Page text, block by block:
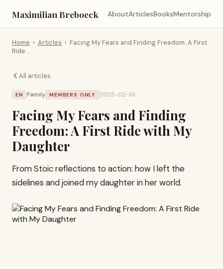
Maximilian Breboeck AboutArticlesBooksMentorship
Home › Articles › Facing My Fears and Finding Freedom: A First
Ride …
All articles
EN Family MEMBERS ONLY 2025-02-10
Facing My Fears and Finding
Freedom: A First Ride with My
Daughter
From Stoic reflections to action: how I left the
sidelines and joined my daughter in her world.